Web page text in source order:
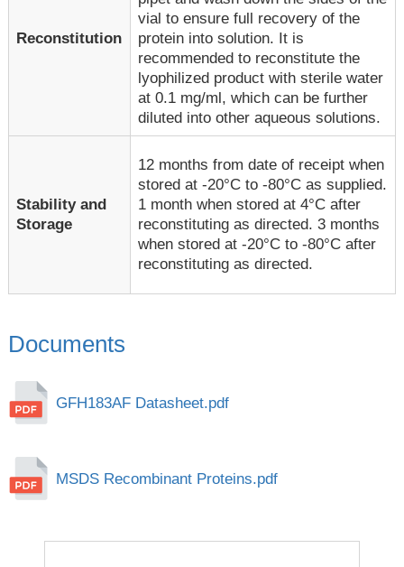
Reconstitution
vial to ensure full recovery of the
protein into solution. It is
recommended to reconstitute the
lyophilized product with sterile water
at 0.1 mg/ml, which can be further
diluted into other aqueous solutions.
Stability and
Storage
12 months from date of receipt when
stored at -20°C to -80°C as supplied.
1 month when stored at 4°C after
reconstituting as directed. 3 months
when stored at -20°C to -80°C after
reconstituting as directed.
Documents
GFH183AF Datasheet.pdf
MSDS Recombinant Proteins.pdf